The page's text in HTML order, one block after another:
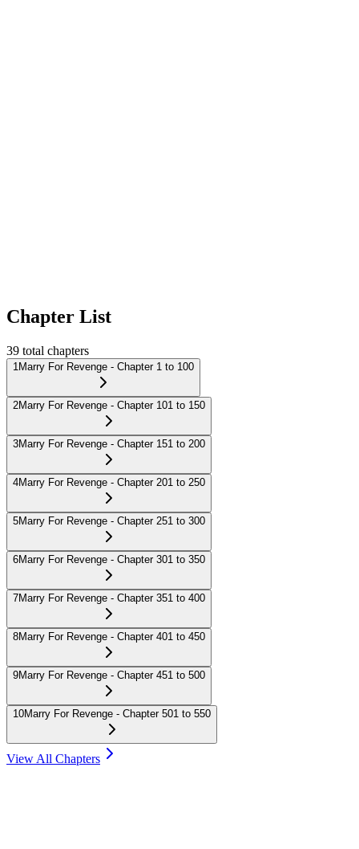
Chapter List
39 total chapters
1 Marry For Revenge - Chapter 1 to 100
2Marry For Revenge - Chapter 101 to 150
3Marry For Revenge - Chapter 151 to 200
4Marry For Revenge - Chapter 201 to 250
5Marry For Revenge - Chapter 251 to 300
6Marry For Revenge - Chapter 301 to 350
7Marry For Revenge - Chapter 351 to 400
8Marry For Revenge - Chapter 401 to 450
9Marry For Revenge - Chapter 451 to 500
10Marry For Revenge - Chapter 501 to 550
View All Chapters